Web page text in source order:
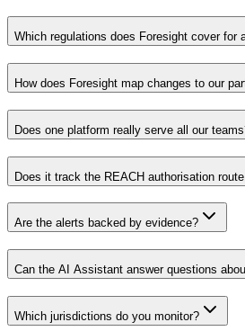
Which regulations does Foresight cover for
How does Foresight map changes to our
Does one platform really serve all our
Does it track the REACH authorisation
Are the alerts backed by evidence?
Can the AI Assistant answer questions
Which jurisdictions do you monitor?